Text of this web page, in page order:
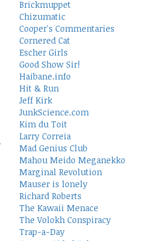
Brickmuppet
Chizumatic
Cooper's Commentaries
Cornered Cat
Escher Girls
Good Show Sir!
Haibane.info
Hit & Run
Jeff Kirk
JunkScience.com
Kim du Toit
Larry Correia
Mad Genius Club
Mahou Meido Meganekko
Marginal Revolution
Mauser is lonely
Richard Roberts
The Kawaii Menace
The Volokh Conspiracy
Trap-a-Day